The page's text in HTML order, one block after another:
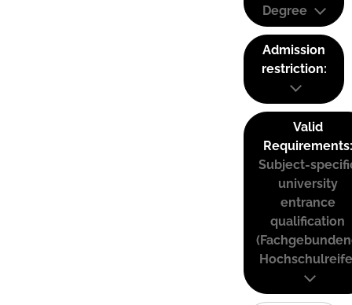
Degree
Admission
restriction:
Valid
Requirements:
Subject-
university
entrance
qualification